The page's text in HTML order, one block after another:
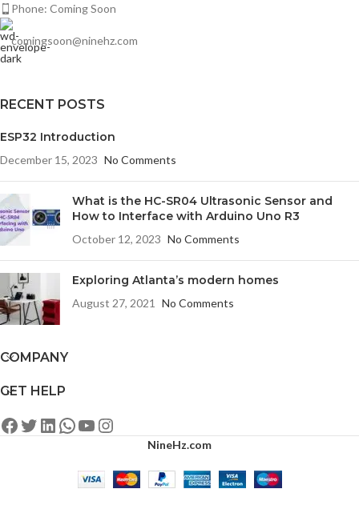
Phone: Coming Soon
comingsoon@ninehz.com
RECENT POSTS
ESP32 Introduction
December 15, 2023 No Comments
What is the HC-SR04 Ultrasonic Sensor and
How to Interface with Arduino Uno R3
October 12, 2023 No Comments
Exploring Atlanta’s modern homes
August 27, 2021 No Comments
COMPANY
GET HELP
NineHz.com